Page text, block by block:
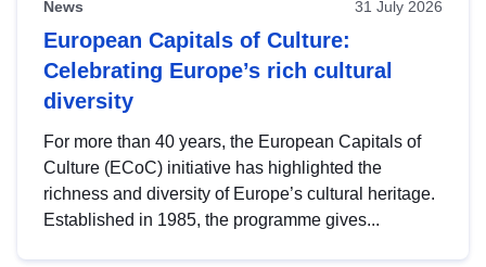
News 31 July 2026
European Capitals of Culture:
Celebrating Europe’s rich cultural
diversity
For more than 40 years, the European Capitals of
Culture (ECoC) initiative has highlighted the
richness and diversity of Europe’s cultural heritage.
Established in 1985, the programme gives...